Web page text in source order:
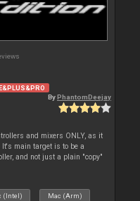
ByPhantomDeejay
and mixers ONLY, as it
main target is to be a
and not just a plain "copy"
(Intel) Mac (Arm)